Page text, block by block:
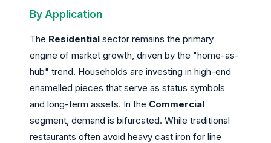
By Application
The Residential sector remains the primary
engine of market growth, driven by the "home-as-
hub" trend. Households are investing in high-end
enamelled pieces that serve as status symbols
and long-term assets. In the Commercial
segment, demand is bifurcated. While traditional
restaurants often avoid heavy cast iron for line